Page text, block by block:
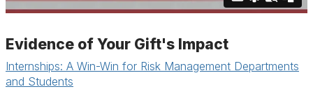
Evidence of Your Gift's Impact
Internships: A Win-Win for Risk Management Departments
and Students